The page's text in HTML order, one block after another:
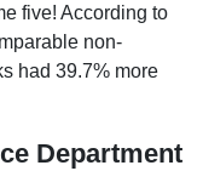
five! According to
non-
had 39.7% more
Department